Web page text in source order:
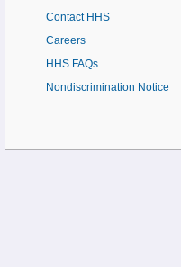
Contact HHS
Careers
HHS FAQs
Nondiscrimination Notice